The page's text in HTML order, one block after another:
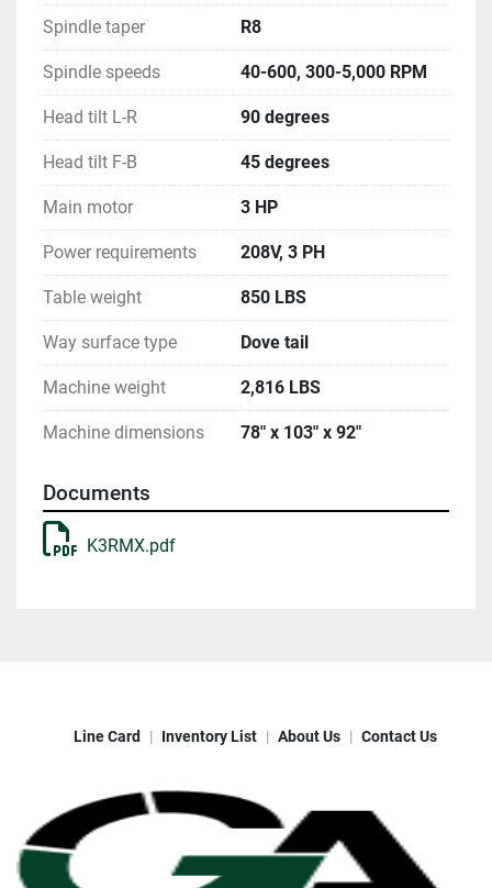
Spindle taper R8
Spindle speeds 40-600, 300-5,000 RPM
Head tilt L-R 90 degrees
Head tilt F-B 45 degrees
Main motor 3 HP
Power requirements 208V, 3 PH
Table weight 850 LBS
Way surface type Dove tail
Machine weight 2,816 LBS
Machine dimensions 78" x 103" x 92"
Documents
K3RMX.pdf
Line Card Inventory List About Us Contact Us